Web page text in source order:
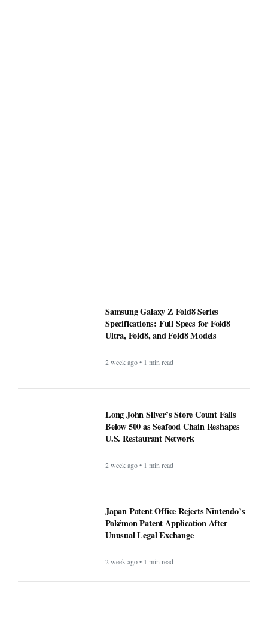
Samsung Galaxy Z Fold8 Series
Specifications: Full Specs for Fold8
Ultra, Fold8, and Fold8 Models
2 week ago • 1 min read
Long John Silver’s Store Count Falls
Below 500 as Seafood Chain Reshapes
U.S. Restaurant Network
2 week ago • 1 min read
Japan Patent Office Rejects Nintendo’s
Pokémon Patent Application After
Unusual Legal Exchange
2 week ago • 1 min read